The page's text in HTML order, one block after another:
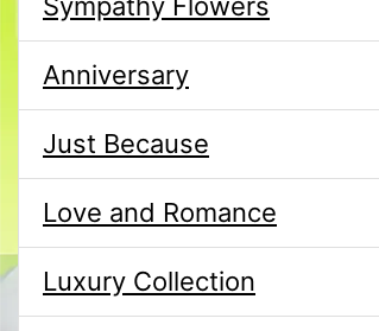
Sympathy Flowers
Anniversary
Just Because
Love and Romance
Luxury Collection